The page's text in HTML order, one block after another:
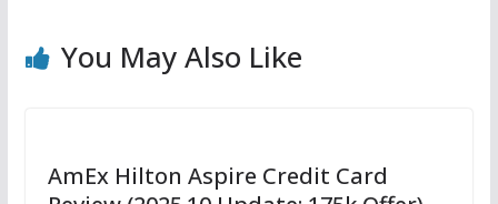
You May Also Like
AmEx Hilton Aspire Credit Card